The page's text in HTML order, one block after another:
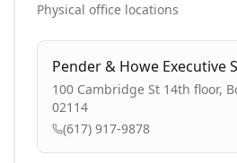
Physical office locations
Pender & Howe Executive
100 Cambridge St 14th floor,
02114
(617) 917-9878